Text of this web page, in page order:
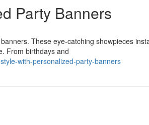
Party Banners
These eye-catching showpieces
From birthdays and
with-personalized-party-banners